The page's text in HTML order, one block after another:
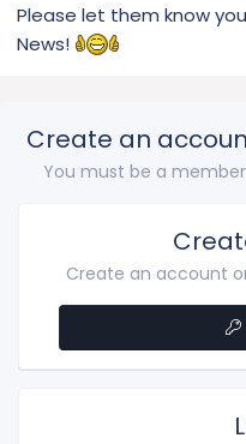
Please let them know
News!
Create an
You must be a
Create an account